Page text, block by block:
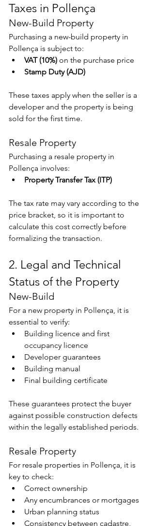
Taxes in Pollença
New-Build Property
Purchasing a new-build property in
Pollença is subject to:
VAT (10%) on the purchase price
Stamp Duty (AJD)
These taxes apply when the seller is a
developer and the property is being
sold for the first time.
Resale Property
Purchasing a resale property in
Pollença involves:
Property Transfer Tax (ITP)
The tax rate may vary according to the
price bracket, so it is important to
calculate this cost correctly before
formalizing the transaction.
2. Legal and Technical
Status of the Property
New-Build
For a new property in Pollença, it is
essential to verify:
Building licence and first
occupancy licence
Developer guarantees
Building manual
Final building certificate
These guarantees protect the buyer
against possible construction defects
within the legally established periods.
Resale Property
For resale properties in Pollença, it is
key to check:
Correct ownership
Any encumbrances or mortgages
Urban planning status
Consistency between cadastre,